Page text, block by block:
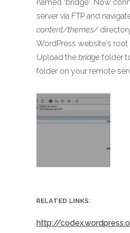
named "bridge". Now
server via FTP and
content/themes/
WordPress website's root
Upload the bridge folder
folder on your remote
RELATED LINKS:
http://